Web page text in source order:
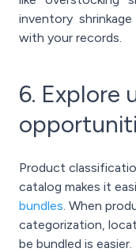
inventory
with your records.
6. Explore
Product
catalog makes it
bundles. When
categorization,
be bundled is easier.